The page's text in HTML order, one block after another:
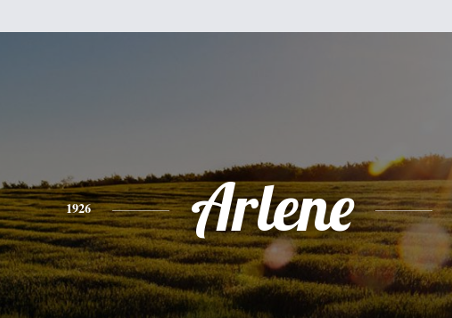
1926 Arlene